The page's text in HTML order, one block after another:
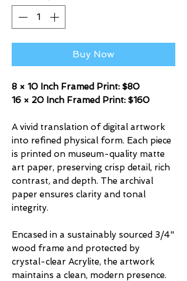
Buy Now
8 × 10 Inch Framed Print: $80
16 × 20 Inch Framed Print: $160
A vivid translation of digital artwork
into refined physical form. Each piece
is printed on museum-quality matte
art paper, preserving crisp detail, rich
contrast, and depth. The archival
paper ensures clarity and tonal
integrity.
Encased in a sustainably sourced 3/4"
wood frame and protected by
crystal-clear Acrylite, the artwork
maintains a clean, modern presence.